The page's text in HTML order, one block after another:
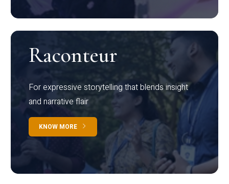
Raconteur
For expressive storytelling that blends insight
and narrative flair
KNOW MORE